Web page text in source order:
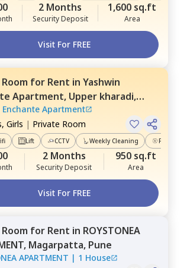
2 Months
Security Deposit
1,600 sq.ft
Area
Visit For FREE
for Rent in Yashwin
Apartment, Upper kharadi,
Enchante Apartment
Girls | Private Room
Lift CCTV Weekly Cleaning Power
2 Months
Security Deposit
950 sq.ft
Area
Visit For FREE
for Rent in ROYSTONEA
Magarpatta, Pune
APARTMENT | 1 House